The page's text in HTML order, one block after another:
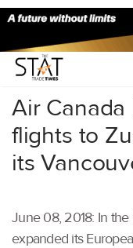
Home/Aviation/
Air
flights to
its
June 08, 2018: In
expanded its